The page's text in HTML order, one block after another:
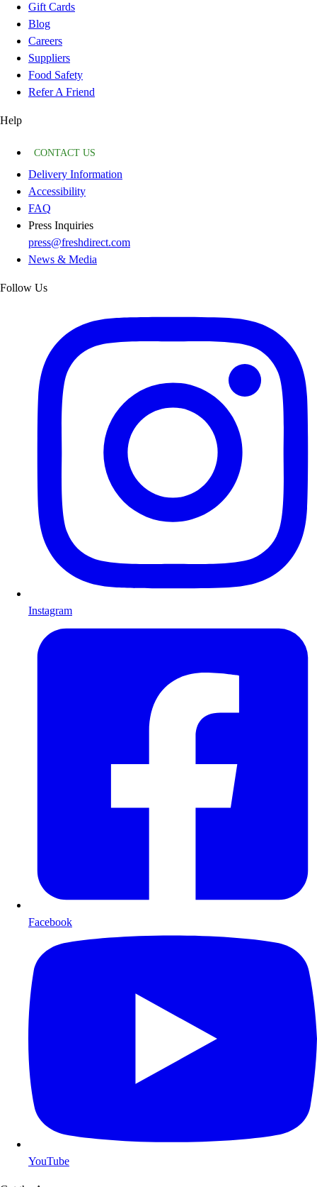
Gift Cards
Blog
Careers
Suppliers
Food Safety
Refer A Friend
Help
CONTACT US
Delivery Information
Accessibility
FAQ
Press Inquiries
press@freshdirect.com
News & Media
Follow Us
Instagram
Facebook
YouTube